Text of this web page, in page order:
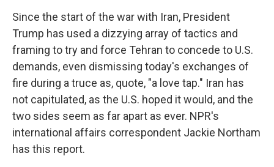
Since the start of the war with Iran, President
Trump has used a dizzying array of tactics and
framing to try and force Tehran to concede to U.S.
demands, even dismissing today's exchanges of
fire during a truce as, quote, "a love tap." Iran has
not capitulated, as the U.S. hoped it would, and the
two sides seem as far apart as ever. NPR's
international affairs correspondent Jackie Northam
has this report.